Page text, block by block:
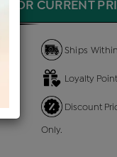
FOR CURRENT
Ships
Loyalty
Discount
Only.